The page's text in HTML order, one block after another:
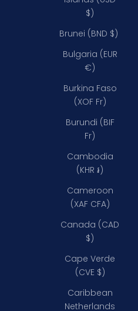
$)
Brunei (BND $)
Bulgaria (EUR
€)
Burkina Faso
(XOF Fr)
Burundi (BIF
Fr)
Cambodia
(KHR ៛)
Cameroon
(XAF CFA)
Canada (CAD
$)
Cape Verde
(CVE $)
Caribbean
Netherlands